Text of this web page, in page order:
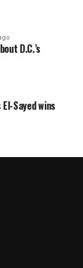
D.C.’s
Sayed wins